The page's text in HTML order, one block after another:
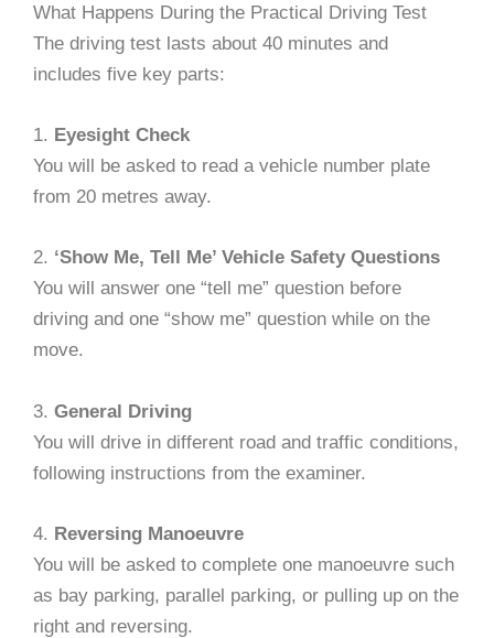
What Happens During the Practical Driving Test
The driving test lasts about 40 minutes and
includes five key parts:
1. Eyesight Check
You will be asked to read a vehicle number plate
from 20 metres away.
2. ‘Show Me, Tell Me’ Vehicle Safety Questions
You will answer one “tell me” question before
driving and one “show me” question while on the
move.
3. General Driving
You will drive in different road and traffic conditions,
following instructions from the examiner.
4. Reversing Manoeuvre
You will be asked to complete one manoeuvre such
as bay parking, parallel parking, or pulling up on the
right and reversing.